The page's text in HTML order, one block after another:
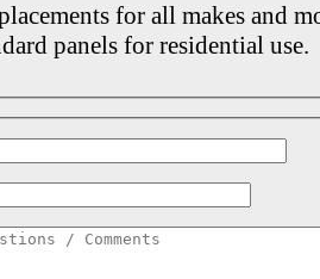
for all makes and
panels for residential use.